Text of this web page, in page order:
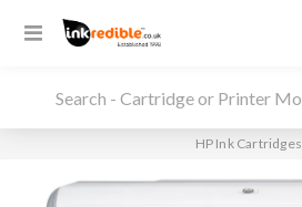
HP Ink Cartridges